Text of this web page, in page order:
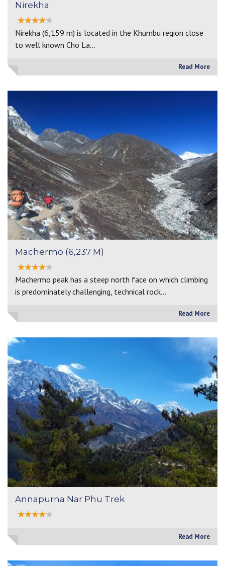
Nirekha
Nirekha (6,159 m) is located in the Khumbu region close
to well known Cho La…
Read More
Machermo (6,237 M)
Machermo peak has a steep north face on which climbing
is predominately challenging, technical rock…
Read More
Annapurna Nar Phu Trek
Read More